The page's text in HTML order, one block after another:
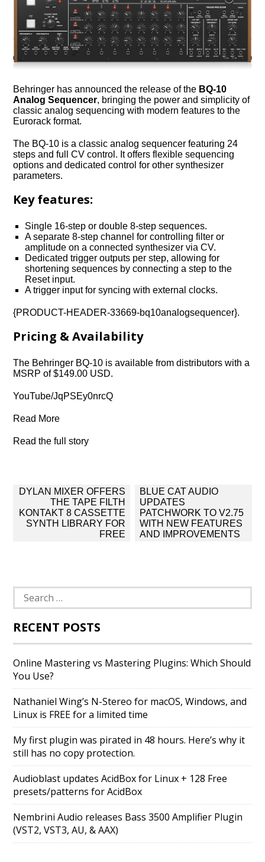
Behringer has announced the release of the BQ-10
Analog Sequencer, bringing the power and simplicity of
classic analog sequencing with modern features to the
Eurorack format.
The BQ-10 is a classic analog sequencer featuring 24
steps and full CV control. It offers flexible sequencing
options and dedicated control for other synthesizer
parameters.
Key features:
Single 16-step or double 8-step sequences.
A separate 8-step channel for controlling filter or
amplitude on a connected synthesizer via CV.
Dedicated trigger outputs per step, allowing for
shortening sequences by connecting a step to the
Reset input.
A trigger input for syncing with external clocks.
{PRODUCT-HEADER-33669-bq10analogsequencer}.
Pricing & Availability
The Behringer BQ-10 is available from distributors with a
MSRP of $149.00 USD.
YouTube/JqPSEy0nrcQ
Read More
Read the full story
Post
navigation
DYLAN MIXER OFFERS
THE TAPE FILTH
KONTAKT 8 CASSETTE
SYNTH LIBRARY FOR
FREE
BLUE CAT AUDIO
UPDATES
PATCHWORK TO V2.75
WITH NEW FEATURES
AND IMPROVEMENTS
Search
for:
RECENT POSTS
Online Mastering vs Mastering Plugins: Which Should
You Use?
Nathaniel Wing’s N-Stereo for macOS, Windows, and
Linux is FREE for a limited time
My first plugin was pirated in 48 hours. Here’s why it
still has no copy protection.
Audioblast updates AcidBox for Linux + 128 Free
presets/patterns for AcidBox
Nembrini Audio releases Bass 3500 Amplifier Plugin
(VST2, VST3, AU, & AAX)